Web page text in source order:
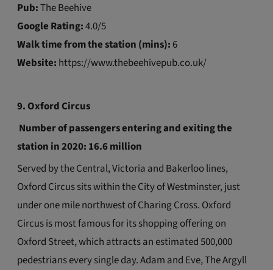
Pub:The Beehive
Google Rating:4.0/5
Walk time from the station (mins): 6
Website: https://www.thebeehivepub.co.uk/
9. Oxford Circus
Number of passengers entering and exiting the
station in 2020: 16.6 million
Served by the Central, Victoria and Bakerloo lines,
Oxford Circus sits within the City of Westminster, just
under one mile northwest of Charing Cross. Oxford
Circus is most famous for its shopping offering on
Oxford Street, which attracts an estimated 500,000
pedestrians every single day. Adam and Eve, The Argyll